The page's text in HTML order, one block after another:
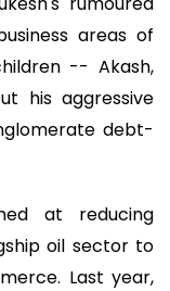
areas of
-- Akash,
his aggressive
debt-
at reducing
oil sector to
Last year,